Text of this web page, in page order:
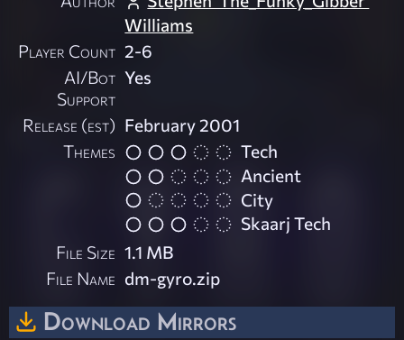
Williams
Player Count 2-6
AI/Bot
Support
Yes
Release (est) February 2001
Themes
Tech
Ancient
City
Skaarj Tech
File Size 1.1 MB
File Name dm-gyro.zip
Download Mirrors